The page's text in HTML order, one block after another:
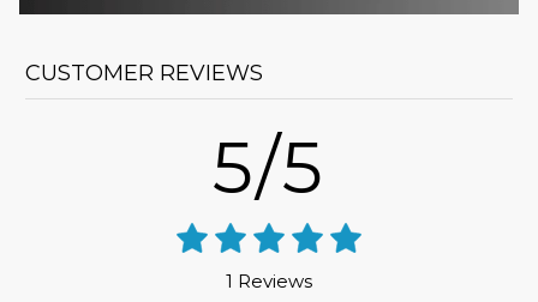
CUSTOMER REVIEWS
5/5
1 Reviews